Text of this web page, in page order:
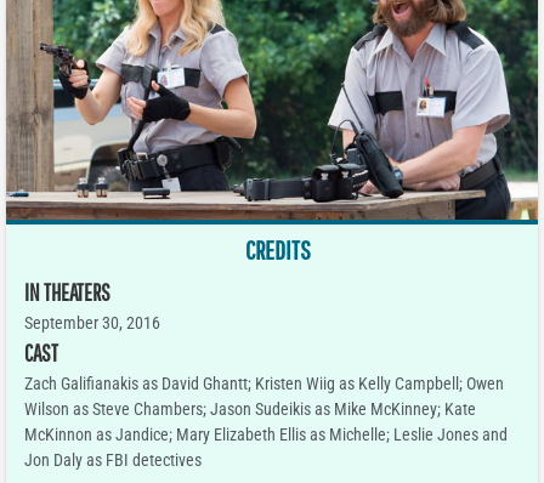
CREDITS
IN THEATERS
September 30, 2016
CAST
Zach Galifianakis as David Ghantt; Kristen Wiig as Kelly Campbell; Owen
Wilson as Steve Chambers; Jason Sudeikis as Mike McKinney; Kate
McKinnon as Jandice; Mary Elizabeth Ellis as Michelle; Leslie Jones and
Jon Daly as FBI detectives